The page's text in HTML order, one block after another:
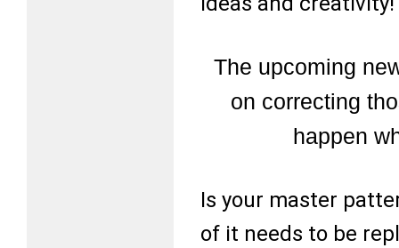
The upcoming
on correcting
happen
Is your master
of it needs to be